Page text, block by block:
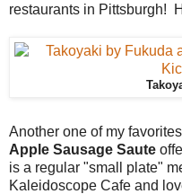
restaurants in Pittsburgh!
Another one of my
Apple Sausage Saute
is a regular "small plate"
Kaleidoscope Cafe and